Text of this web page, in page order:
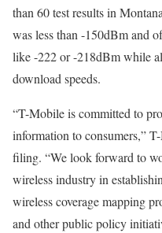
than 60 test results in
was less than -150dBm and
like -222 or -218dBm while
download speeds.
“T-Mobile is committed to
information to consumers,”
filing. “We look forward to
wireless industry in
wireless coverage mapping
and other public policy